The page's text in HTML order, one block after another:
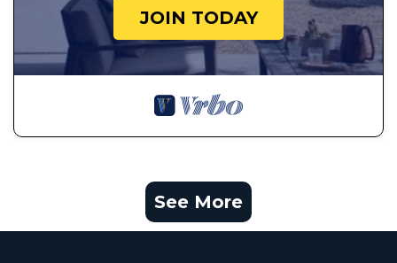
JOIN TODAY
See More